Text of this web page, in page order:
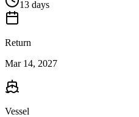
13 days
Return
Mar 14, 2027
Vessel